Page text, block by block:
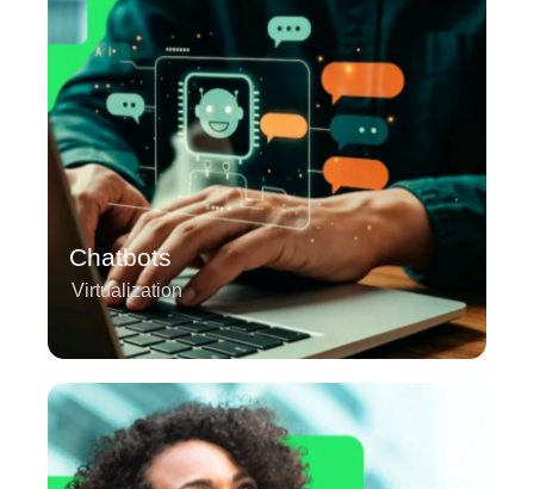
Chatbots
Virtualization